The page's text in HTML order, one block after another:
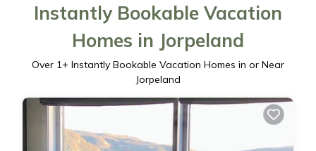
Instantly Bookable Vacation
Homes in Jorpeland
Over 1+ Instantly Bookable Vacation Homes in or Near
Jorpeland